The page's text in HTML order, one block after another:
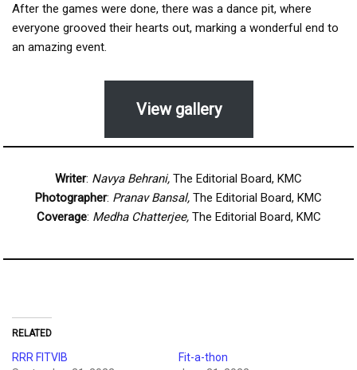
After the games were done, there was a dance pit, where
everyone grooved their hearts out, marking a wonderful end to
an amazing event.
View gallery
Writer: Navya Behrani, The Editorial Board, KMC
Photographer: Pranav Bansal, The Editorial Board, KMC
Coverage: Medha Chatterjee, The Editorial Board, KMC
RELATED
RRR FITVIB
Fit-a-thon